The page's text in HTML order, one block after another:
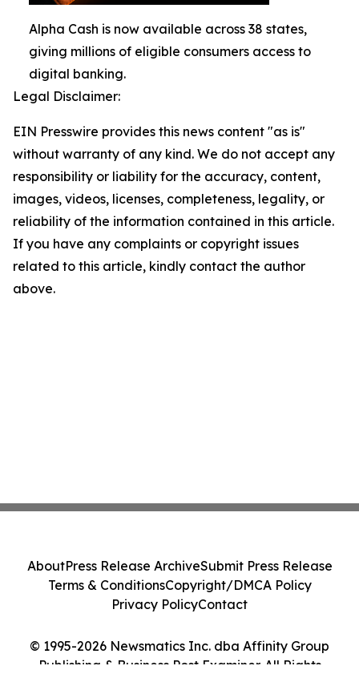
Alpha Cash is now available across 38 states,
giving millions of eligible consumers access to
digital banking.
Legal Disclaimer:
EIN Presswire provides this news content "as is"
without warranty of any kind. We do not accept any
responsibility or liability for the accuracy, content,
images, videos, licenses, completeness, legality, or
reliability of the information contained in this article.
If you have any complaints or copyright issues
related to this article, kindly contact the author
above.
© 1995-2026 Newsmatics Inc. dba Affinity Group
Publishing & Business Post Examiner. All Rights
AboutPress Release ArchiveSubmit Press Release
Terms & ConditionsCopyright/DMCA Policy
Privacy PolicyContact